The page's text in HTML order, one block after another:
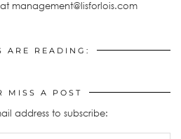
management@lisforlois.com
ARE READING:
MISS A POST
address to subscribe: